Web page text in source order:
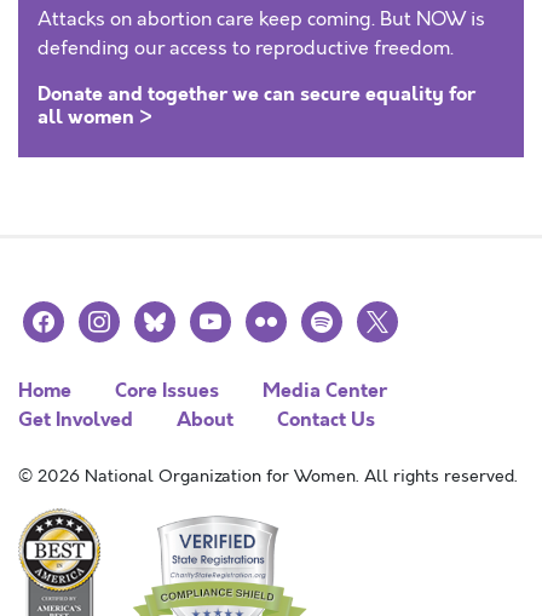
Attacks on abortion care keep coming. But NOW is
defending our access to reproductive freedom.
Donate and together we can secure equality for
all women >
facebookinstagramblueskyyoutubeflickr spotify
x
Home Core Issues
Media Center
Get Involved
About Contact Us
© 2026 National Organization for Women. All rights reserved.